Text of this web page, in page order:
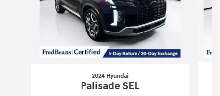
2024 Hyundai
Palisade SEL